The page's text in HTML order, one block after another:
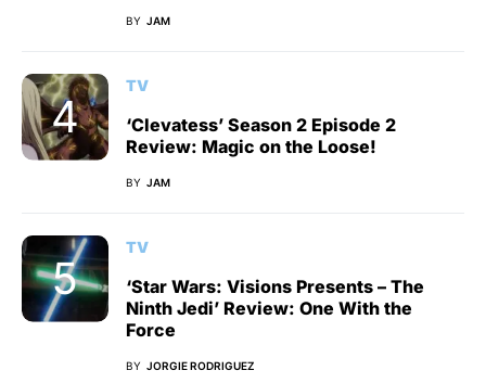
BY JAM
TV
‘Clevatess’ Season 2 Episode 2
Review: Magic on the Loose!
BY JAM
TV
‘Star Wars: Visions Presents – The
Ninth Jedi’ Review: One With the
Force
BY JORGIE RODRIGUEZ